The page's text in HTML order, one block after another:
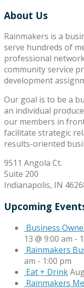
About Us
Rainmakers is a
serve hundreds of
professional
community service
development
Our goal is to be a
an individual
our members in
facilitate strategic
results-oriented
9511 Angola Ct.
Suite 200
Indianapolis, IN
Upcoming
Business
13 @ 9:00 am -
Rainmakers
am - 1:00 pm
Eat + Drink
Rainmakers